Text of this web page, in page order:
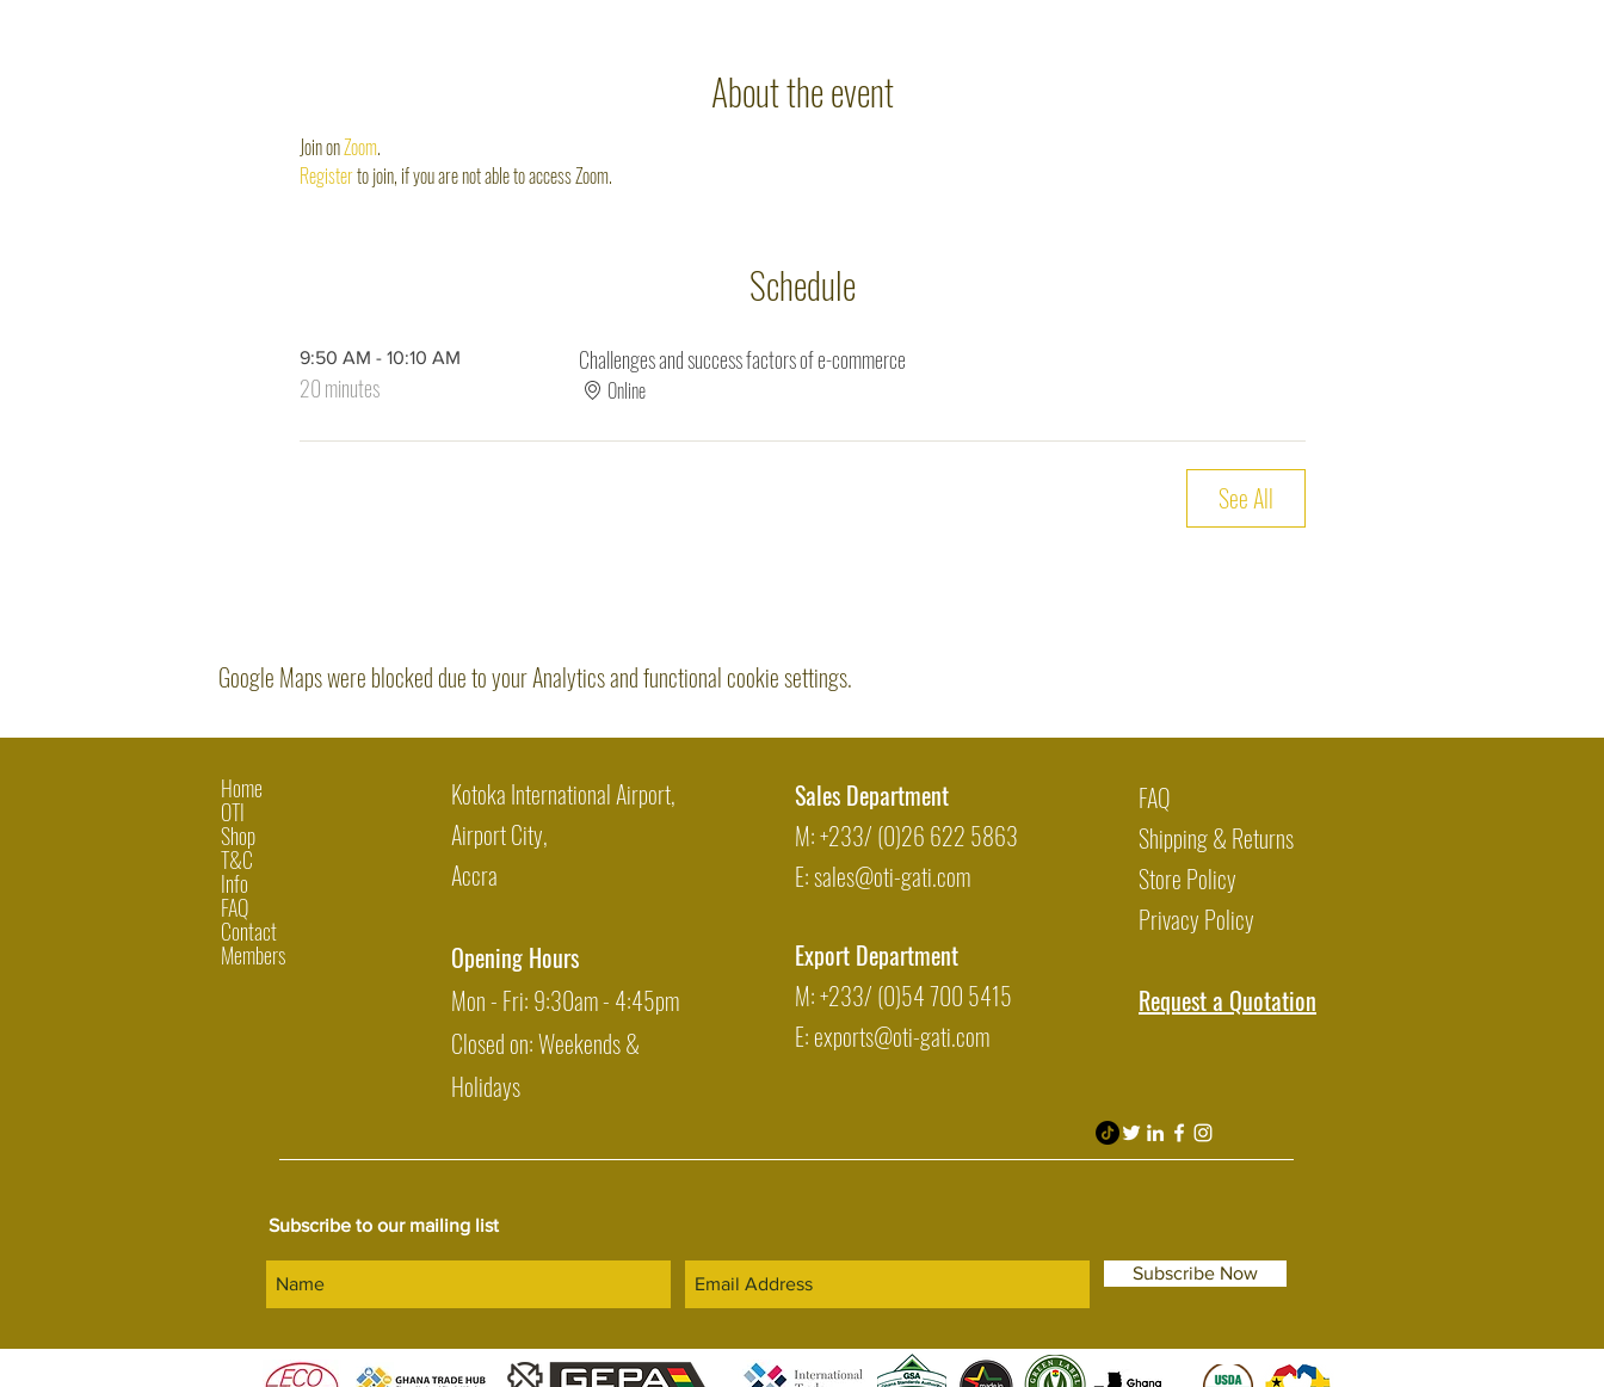
About the event
Join on Zoom.
Register to join, if you are not able to access Zoom.
Schedule
9:50 AM - 10:10 AM
20 minutes
Challenges and success factors of e-commerce
Online
See All
Google Maps were blocked due to your Analytics and functional cookie settings.
Share this event
Home
OTI
Shop
T&C
Info
FAQ
Contact
Members
Kotoka International Airport,
Airport City,
Accra
Opening Hours
Mon - Fri: 9:30am - 4:45pm
Closed on: Weekends &
Holidays
Sales Department
M: +233/ (0)26 622 5863
E:sales@oti-gati.com
Export Department
M: +233/ (0)54 700 5415
E: exports@oti-gati.com
FAQ
Shipping & Returns
Store Policy
Privacy Policy
Request a Quotation
Subscribe to our mailing list
Subscribe Now